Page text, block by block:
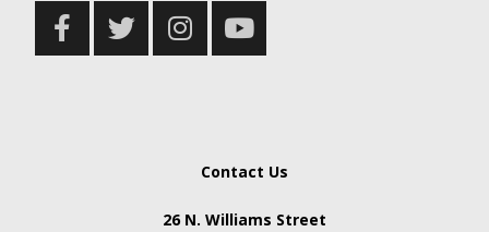
Contact Us
26 N. Williams Street